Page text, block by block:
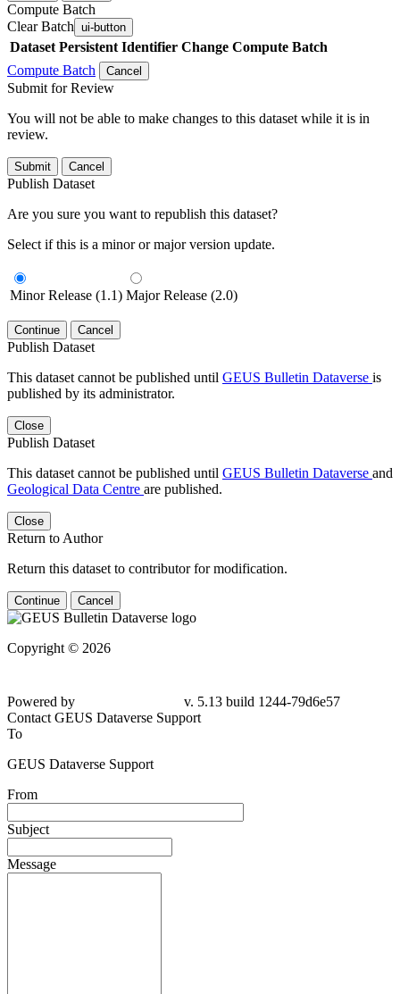
Compute Batch
Clear Batch ui-button
Dataset Persistent Identifier Change Compute Batch
Compute Batch
Cancel
Submit for Review
You will not be able to make changes to this dataset while it is in
review.
Submit Cancel
Publish Dataset
Are you sure you want to republish this dataset?
Select if this is a minor or major version update.
Minor Release (1.1) Major Release (2.0)
Continue Cancel
Publish Dataset
This dataset cannot be published until GEUS Bulletin Dataverse is
published by its administrator.
Close
Publish Dataset
This dataset cannot be published until GEUS Bulletin Dataverse and
Geological Data Centre are published.
Close
Return to Author
Return this dataset to contributor for modification.
Continue Cancel
Copyright © 2026
Powered by
v. 5.13 build 1244-79d6e57
Contact GEUS Dataverse Support
To
GEUS Dataverse Support
From
Subject
Message